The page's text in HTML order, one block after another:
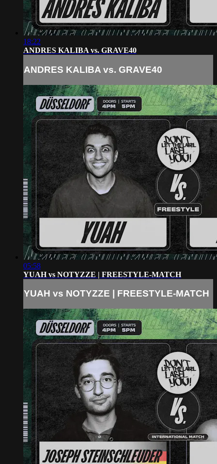
18:22
ANDRES KALIBA vs. GRAVE40
ANDRES KALIBA vs. GRAVE40
05:58
YUAH vs NOTYZZE | FREESTYLE-MATCH
YUAH vs NOTYZZE | FREESTYLE-MATCH